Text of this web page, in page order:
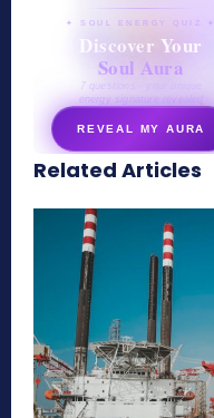
✦ SOUL ENERGY QUIZ ✦
Discover Your
Soul Aura
7 questions · your unique
energy signature revealed
REVEAL MY AURA
secretnaturale.com/aura
Related Articles